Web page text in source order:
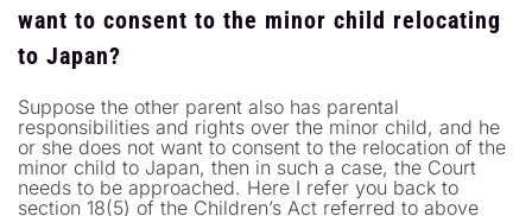
want to consent to the minor child relocating
to Japan?
Suppose the other parent also has parental
responsibilities and rights over the minor child, and he
or she does not want to consent to the relocation of the
minor child to Japan, then in such a case, the Court
needs to be approached. Here I refer you back to
section 18(5) of the Children’s Act referred to above